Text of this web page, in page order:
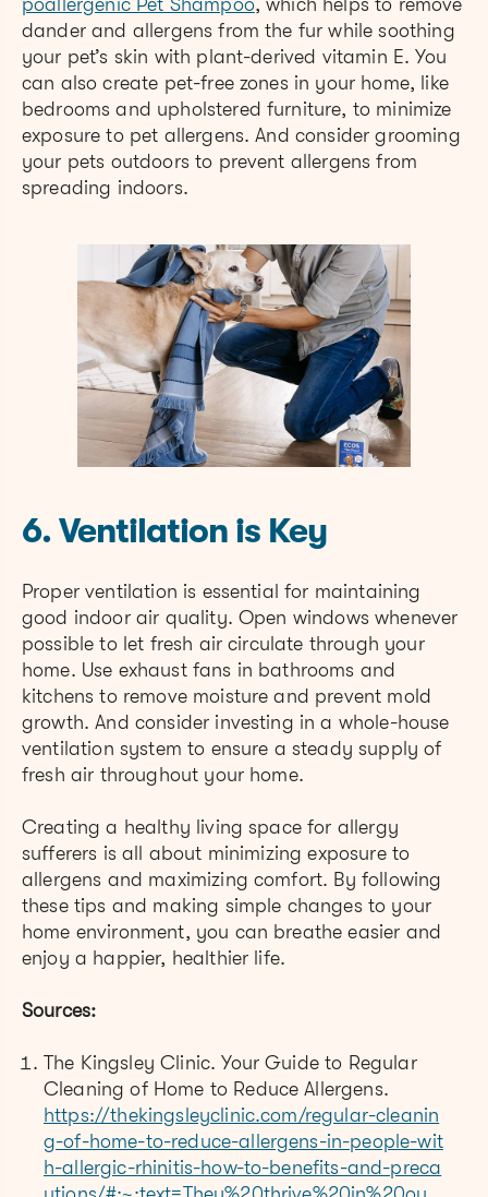
poallergenic Pet Shampoo, which helps to remove
dander and allergens from the fur while soothing
your pet’s skin with plant-derived vitamin E. You
can also create pet-free zones in your home, like
bedrooms and upholstered furniture, to minimize
exposure to pet allergens. And consider grooming
your pets outdoors to prevent allergens from
spreading indoors.
6. Ventilation is Key
Proper ventilation is essential for maintaining
good indoor air quality. Open windows whenever
possible to let fresh air circulate through your
home. Use exhaust fans in bathrooms and
kitchens to remove moisture and prevent mold
growth. And consider investing in a whole-house
ventilation system to ensure a steady supply of
fresh air throughout your home.
Creating a healthy living space for allergy
sufferers is all about minimizing exposure to
allergens and maximizing comfort. By following
these tips and making simple changes to your
home environment, you can breathe easier and
enjoy a happier, healthier life.
Sources:
The Kingsley Clinic. Your Guide to Regular
Cleaning of Home to Reduce Allergens.
https://thekingsleyclinic.com/regular-cleanin
g-of-home-to-reduce-allergens-in-people-wit
h-allergic-rhinitis-how-to-benefits-and-preca